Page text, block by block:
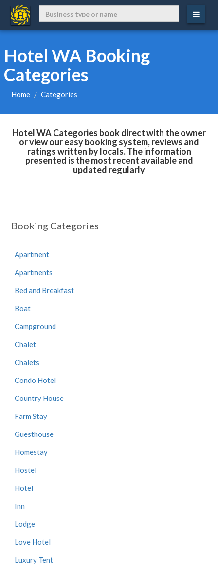
Hotel WA Booking
Categories
Home Categories
Hotel WA Categories book direct with the owner
or view our easy booking system, reviews and
ratings written by locals. The information
presented is the most recent available and
updated regularly
Booking Categories
Apartment
Apartments
Bed and Breakfast
Boat
Campground
Chalet
Chalets
Condo Hotel
Country House
Farm Stay
Guesthouse
Homestay
Hostel
Hotel
Inn
Lodge
Love Hotel
Luxury Tent